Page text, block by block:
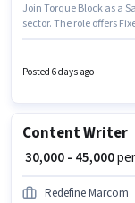
Join Torque Block as a
sector. The role offers
candidates with up to 0 -
per month. Applicants
Posted 6 days ago
Content Writer
₹ 30,000 - 45,000
Redefine Marcom